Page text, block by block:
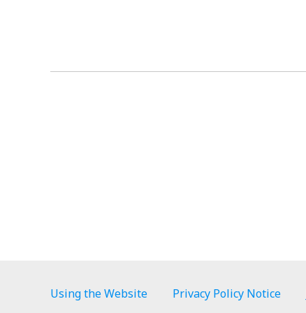
Using the Website Privacy Policy Notice